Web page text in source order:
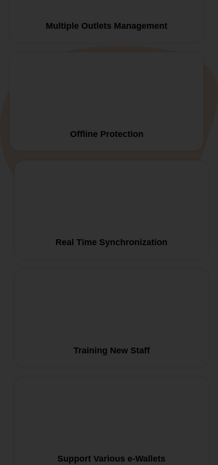
Multiple Outlets Management
Offline Protection
Real Time Synchronization
Training New Staff
Support Various e-Wallets